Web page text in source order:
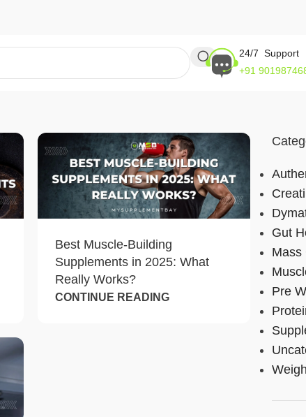
24/7 Support
+91
Best Muscle-Building
Supplements in 2025: What
Really Works?
CONTINUE READING
Gut
Mass
Pre